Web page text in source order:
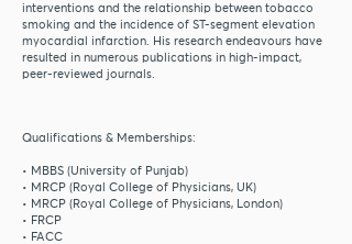
interventions and the relationship between tobacco
smoking and the incidence of ST-segment elevation
myocardial infarction. His research endeavours have
resulted in numerous publications in high-impact,
peer-reviewed journals.
Qualifications & Memberships:
• MBBS (University of Punjab)
• MRCP (Royal College of Physicians, UK)
• MRCP (Royal College of Physicians, London)
• FRCP
• FACC